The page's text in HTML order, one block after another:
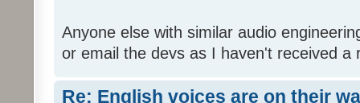
Anyone else with similar audio
or email the devs as I haven't received a
Re: English voices are on their